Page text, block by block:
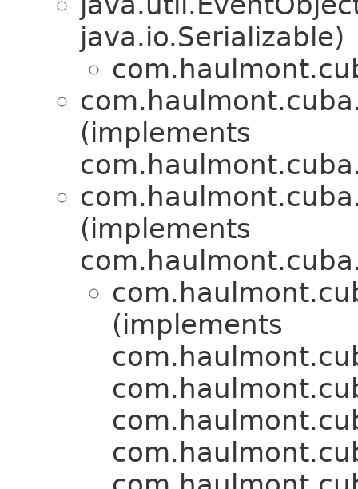
java.io.Serializable)
(implements
(implements
(implements